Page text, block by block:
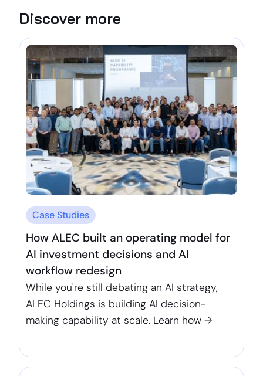
Discover more
Case Studies
How ALEC built an operating model for
AI investment decisions and AI
workflow redesign
While you're still debating an AI strategy,
ALEC Holdings is building AI decision-
making capability at scale. Learn how →